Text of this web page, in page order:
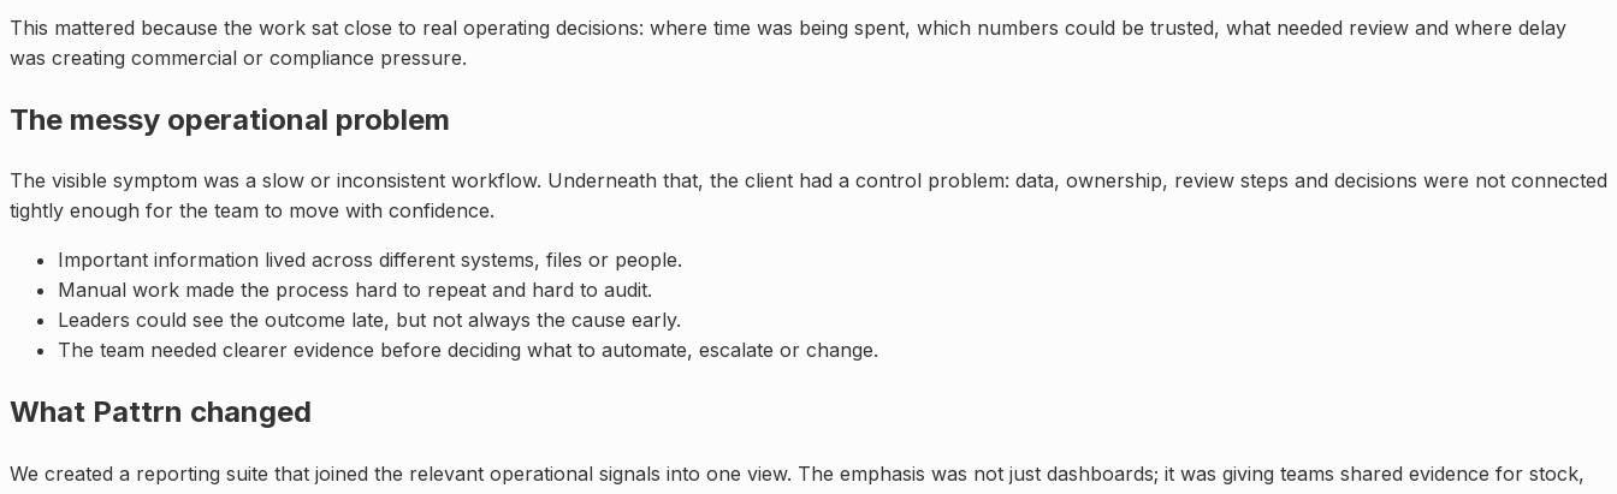
This mattered because the work sat close to real operating decisions: where time was being spent, which numbers could be trusted, what needed review and where delay
was creating commercial or compliance pressure.
The messy operational problem
The visible symptom was a slow or inconsistent workflow. Underneath that, the client had a control problem: data, ownership, review steps and decisions were not connected
tightly enough for the team to move with confidence.
Important information lived across different systems, files or people.
Manual work made the process hard to repeat and hard to audit.
Leaders could see the outcome late, but not always the cause early.
The team needed clearer evidence before deciding what to automate, escalate or change.
What Pattrn changed
We created a reporting suite that joined the relevant operational signals into one view. The emphasis was not just dashboards; it was giving teams shared evidence for stock,